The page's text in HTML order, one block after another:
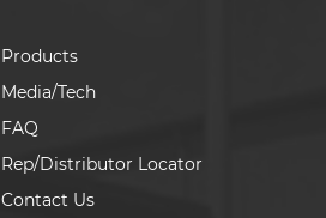
Products
Media/Tech
FAQ
Rep/Distributor Locator
Contact Us